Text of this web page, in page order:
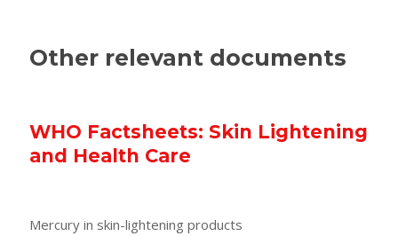
Other relevant documents
WHO Factsheets: Skin Lightening
and Health Care
Mercury in skin-lightening products